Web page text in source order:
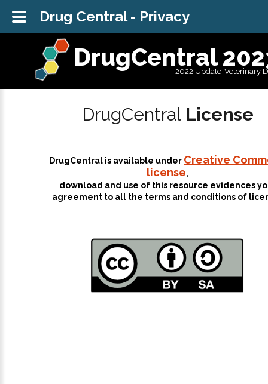
DrugCentral
2022 Update-Veterinary
DrugCentral License
DrugCentral is available under Creative
license,
download and use of this resource evidences
agreement to all the terms and conditions of
Drug Central - Privacy